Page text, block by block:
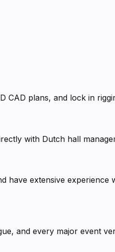
CAD plans, and lock in
with Dutch hall
have extensive
and every major event